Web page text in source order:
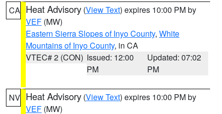
CA Heat Advisory (View Text) expires 10:00 PM by
VEF (MW)
Eastern Sierra Slopes of Inyo County, White
Mountains of Inyo County, in CA
VTEC# 2 (CON) Issued: 12:00
PM
Updated: 07:02
PM
NV Heat Advisory (View Text) expires 10:00 PM by
VEF (MW)